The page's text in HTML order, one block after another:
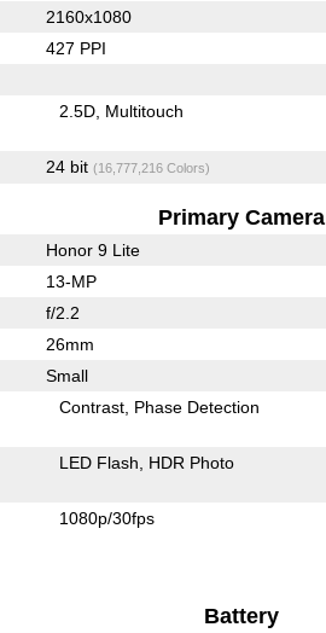
2160x1080
427 PPI
2.5D Multitouch
24 bit (16,777,216 Colors)
Primary Camera
Honor 9 Lite
13-MP
f/2.2
26mm
Small
Contrast Phase Detection
LED Flash HDR Photo
1080p/30fps
Battery